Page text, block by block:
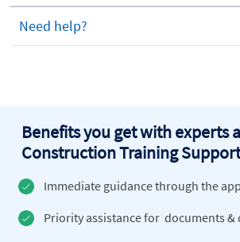
Need help?
Benefits you get with experts
Construction Training Support
Immediate guidance through the
Priority assistance for documents